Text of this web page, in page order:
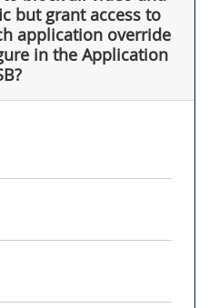
but grant access to
application override
in the Application